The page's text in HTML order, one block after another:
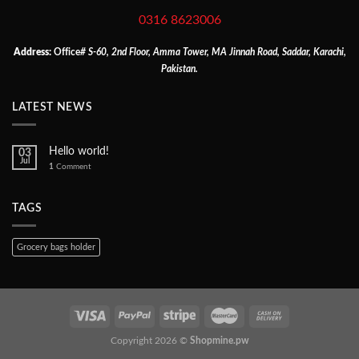
0316 8623006
Address:Office# S-60, 2nd Floor, Amma Tower, MA Jinnah Road, Saddar, Karachi,
Pakistan.
LATEST NEWS
03
Jul
Hello world!
1 Comment
TAGS
Grocery bags holder
Copyright 2026 © Shopmine.pw